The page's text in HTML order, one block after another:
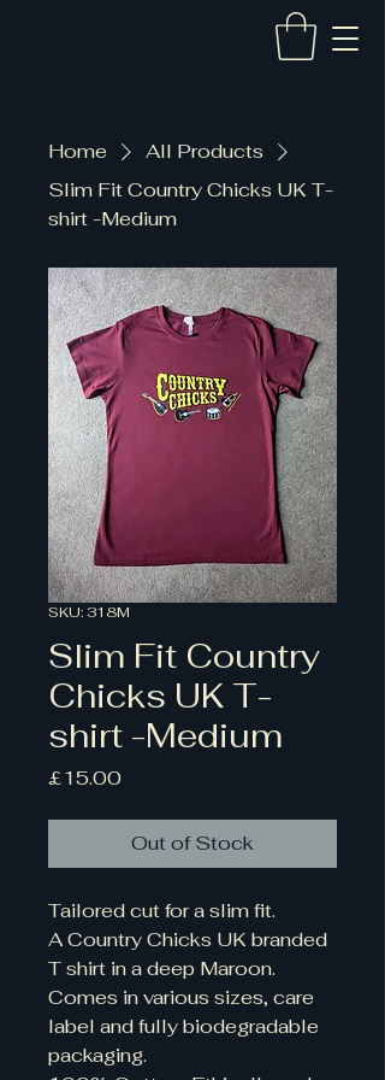
Home
All Products
Slim Fit Country Chicks UK T-
shirt -Medium
SKU: 318M
Slim Fit Country
Chicks UK T-
shirt -Medium
£15.00Price
Out of Stock
Tailored cut for a slim fit.
A Country Chicks UK branded
T shirt in a deep Maroon.
Comes in various sizes, care
label and fully biodegradable
packaging.